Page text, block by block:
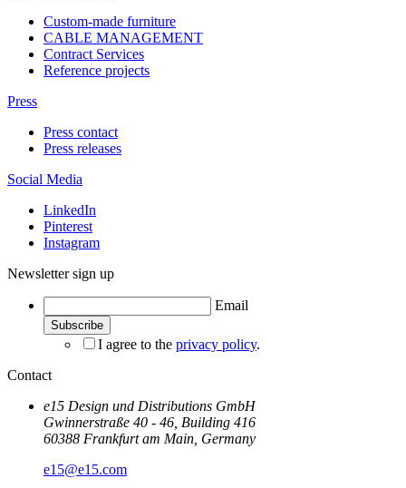
Custom-made furniture
CABLE MANAGEMENT
Contract Services
Reference projects
Press
Press contact
Press releases
Social Media
LinkedIn
Pinterest
Instagram
Newsletter sign up
Email
I agree to the privacy policy.
Contact
e15 Design und Distributions GmbH
Gwinnerstraße 40 - 46, Building 416
60388 Frankfurt am Main, Germany
e15@e15.com